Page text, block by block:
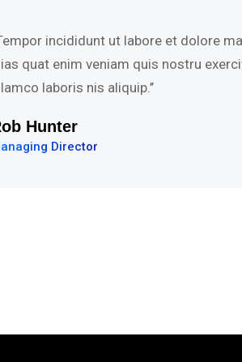
incididunt ut labore et dolore
quat enim veniam quis nostru
laboris nis aliquip.’’
Hudson
Development